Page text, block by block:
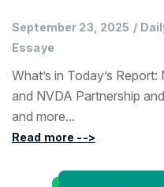
September 23, 2025 /
Essaye
What’s in Today’s
and NVDA Partnership
and more...
Read more -->